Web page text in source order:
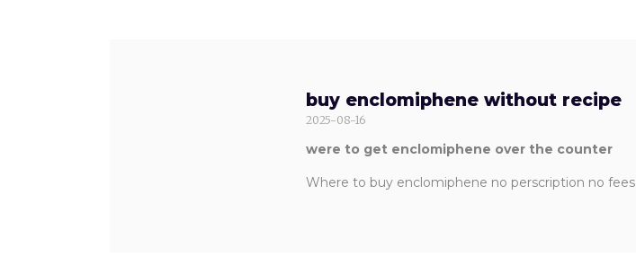
buy enclomiphene without recipe
2025-08-16
were to get enclomiphene over the counter
Where to buy enclomiphene no perscription no fees